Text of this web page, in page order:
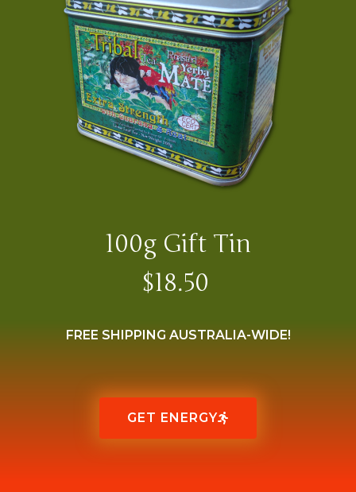
100g Gift Tin
$18.50
FREE SHIPPING AUSTRALIA-WIDE!
GET ENERGY